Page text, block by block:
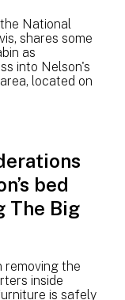
National
shares some
as
into Nelson's
located on
bed
The Big
removing the
inside
is safely